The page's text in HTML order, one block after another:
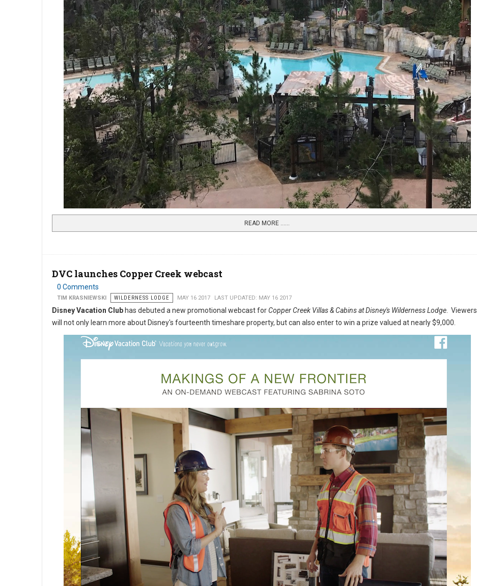
READ MORE …...
DVC launches Copper Creek webcast
0 Comments
TIM KRASNIEWSKI WILDERNESS LODGE MAY 16 2017 LAST UPDATED: MAY 16 2017
Disney Vacation Club has debuted a new promotional webcast forCopper Creek Villas & Cabins at Disney's Wilderness Lodge . Viewers
will not only learn more about Disney's fourteenth timeshare property, but can also enter to win a prize valued at nearly $9,000.